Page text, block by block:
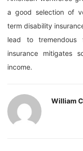
a good selection of
term disability
lead to tremendous
insurance mitigates
income.
William